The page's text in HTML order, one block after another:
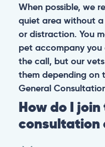
When possible, we
quiet area without
or distraction. You
pet accompany
the call, but our
them depending on
General
How do I
consultation